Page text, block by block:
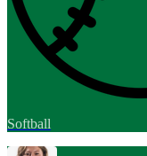
Softball